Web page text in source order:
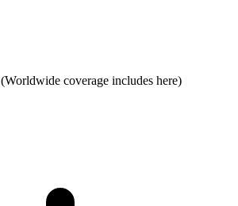
(Worldwide coverage includes here)